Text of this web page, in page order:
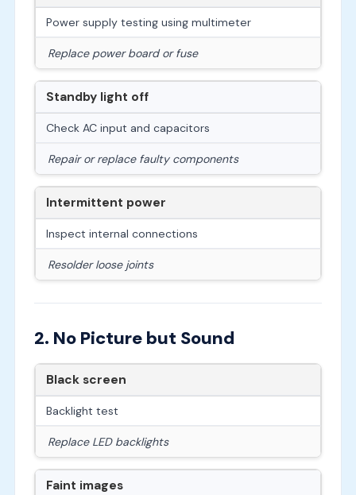
Power supply testing using multimeter
Replace power board or fuse
Standby light off
Check AC input and capacitors
Repair or replace faulty components
Intermittent power
Inspect internal connections
Resolder loose joints
2. No Picture but Sound
Black screen
Backlight test
Replace LED backlights
Faint images